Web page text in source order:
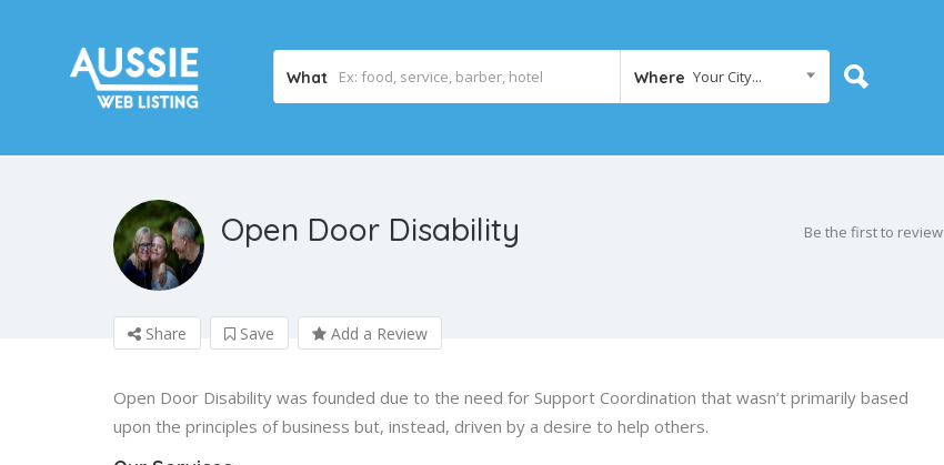
What Where Your City...
Open Door Disability Be the first to review
Share Save Add a Review
Open Door Disability was founded due to the need for Support Coordination that wasn’t primarily based
upon the principles of business but, instead, driven by a desire to help others.